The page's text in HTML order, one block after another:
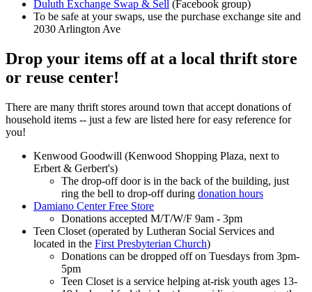
Duluth Exchange Swap & Sell (Facebook group)
To be safe at your swaps, use the purchase exchange site and
2030 Arlington Ave
Drop your items off at a local thrift store
or reuse center!
There are many thrift stores around town that accept donations of
household items -- just a few are listed here for easy reference for
you!
Kenwood Goodwill (Kenwood Shopping Plaza, next to
Erbert & Gerbert's)
The drop-off door is in the back of the building, just
ring the bell to drop-off during donation hours
Damiano Center Free Store
Donations accepted M/T/W/F 9am - 3pm
Teen Closet (operated by Lutheran Social Services and
located in the First Presbyterian Church)
Donations can be dropped off on Tuesdays from 3pm-
5pm
Teen Closet is a service helping at-risk youth ages 13-